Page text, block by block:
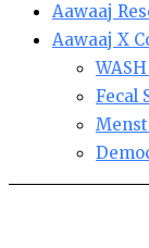
Aawaaj
Aawaaj X
Fecal